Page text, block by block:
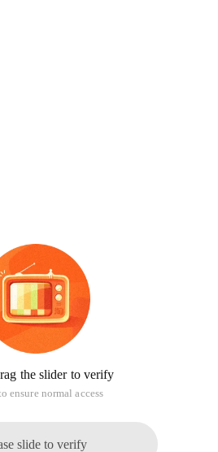
the slider to verify
ensure normal access
slide to verify